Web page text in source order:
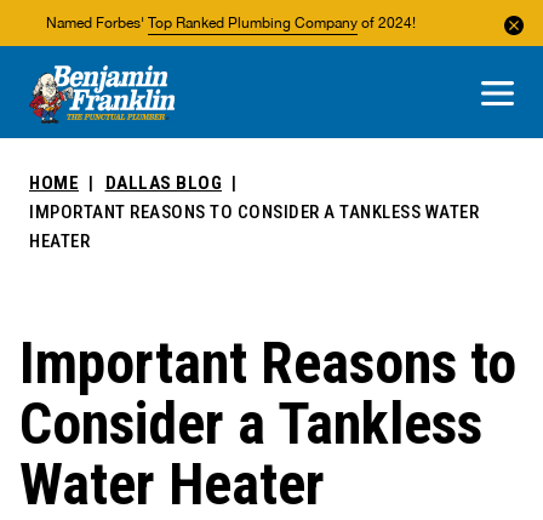
Named Forbes' Top Ranked Plumbing Company of 2024!
About Us
Areas We Service
HOME
DALLAS BLOG
IMPORTANT REASONS TO CONSIDER A TANKLESS WATER
HEATER
Important Reasons to
Consider a Tankless
Water Heater